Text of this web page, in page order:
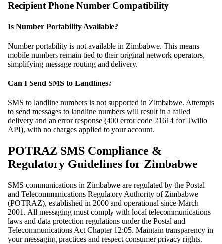
Recipient Phone Number Compatibility
Is Number Portability Available?
Number portability is not available in Zimbabwe. This means
mobile numbers remain tied to their original network operators,
simplifying message routing and delivery.
Can I Send SMS to Landlines?
SMS to landline numbers is not supported in Zimbabwe. Attempts
to send messages to landline numbers will result in a failed
delivery and an error response (400 error code 21614 for Twilio
API), with no charges applied to your account.
POTRAZ SMS Compliance &
Regulatory Guidelines for Zimbabwe
SMS communications in Zimbabwe are regulated by the Postal
and Telecommunications Regulatory Authority of Zimbabwe
(POTRAZ), established in 2000 and operational since March
2001. All messaging must comply with local telecommunications
laws and data protection regulations under the Postal and
Telecommunications Act Chapter 12:05. Maintain transparency in
your messaging practices and respect consumer privacy rights.